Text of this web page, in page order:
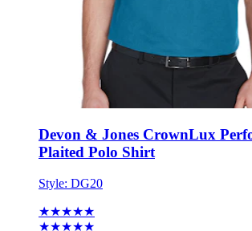
Devon & Jones CrownLux
Plaited Polo Shirt
Style:DG20
★★★★★
12 reviews